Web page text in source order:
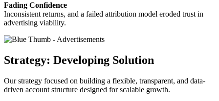
Fading Confidence
Inconsistent returns, and a failed attribution model eroded trust in
advertising viability.
Strategy: Developing Solution
Our strategy focused on building a flexible, transparent, and data-
driven account structure designed for scalable growth.